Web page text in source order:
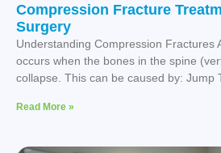
Compression Fracture
Surgery
Understanding Compression Fractures
occurs when the bones in the spine
collapse. This can be caused by: Jump
Read More »